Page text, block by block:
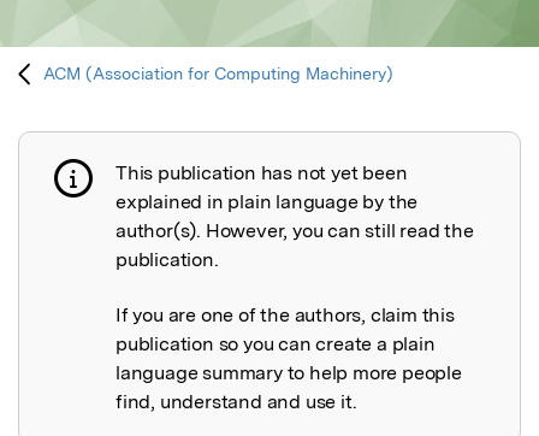
ACM (Association for Computing Machinery)
Publication not explained
This publication has not yet been
explained in plain language by the
author(s). However, you can still read the
publication.
If you are one of the authors, claim this
publication so you can create a plain
language summary to help more people
find, understand and use it.